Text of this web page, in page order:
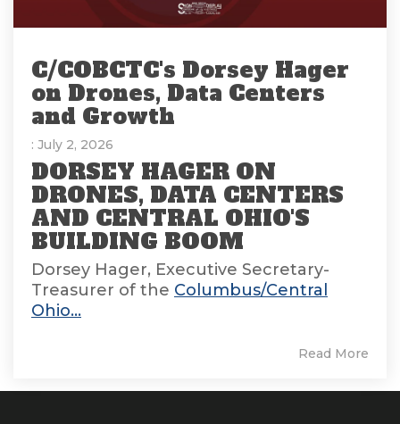
C/COBCTC's Dorsey Hager
on Drones, Data Centers
and Growth
: July 2, 2026
DORSEY HAGER ON
DRONES, DATA CENTERS
AND CENTRAL OHIO'S
BUILDING BOOM
Dorsey Hager, Executive Secretary-
Treasurer of the Columbus/Central
Ohio...
Read More